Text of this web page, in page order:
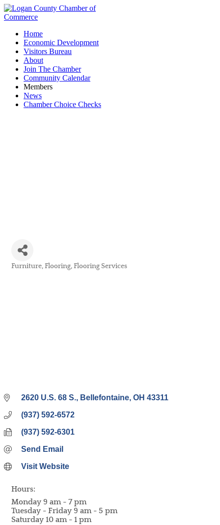
Home
Economic Development
Visitors Bureau
About
Join The Chamber
Community Calendar
Members
News
Chamber Choice Checks
Furniture Flooring Flooring Services
2620 U.S. 68 S. Bellefontaine OH 43311
(937) 592-6572
(937) 592-6301
Send Email
Visit Website
Hours:
Monday 9 am - 7 pm
Tuesday - Friday 9 am - 5 pm
Saturday 10 am - 1 pm